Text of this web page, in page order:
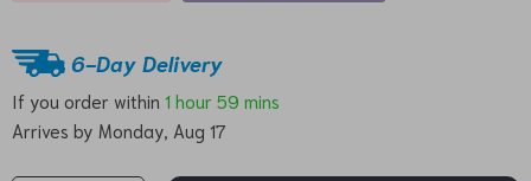
6-Day Delivery
If you order within 1 hour 59 mins
Arrives by Monday, Aug 17